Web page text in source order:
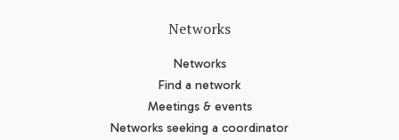
Networks
Networks
Find a network
Meetings & events
Networks seeking a coordinator